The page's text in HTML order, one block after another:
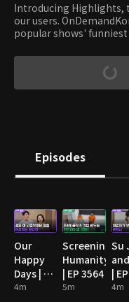
Introducing Highlights,
our users.
popular shows'
Episodes
Our
Happy
Days | EP
89
4m
Screening
Humanity
| EP 3564
5m
Su
|
4m